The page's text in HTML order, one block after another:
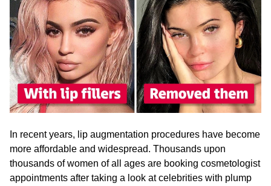
In recent years, lip augmentation procedures have become
more affordable and widespread. Thousands upon
thousands of women of all ages are booking cosmetologist
appointments after taking a look at celebrities with plump